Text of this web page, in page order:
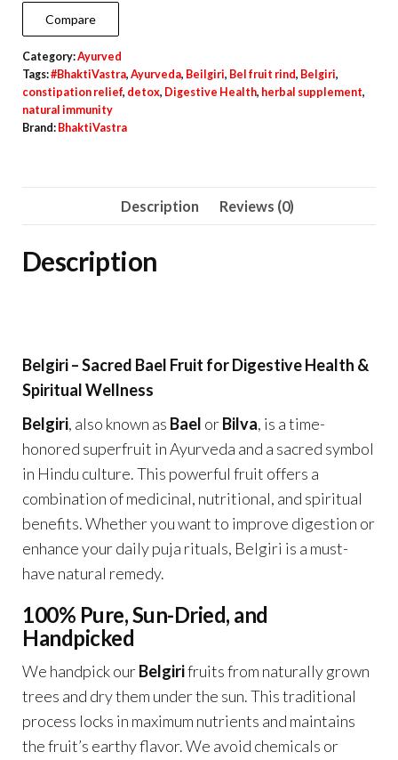
from
Bel
TreeBeilgiri
quantity
Compare
Category:Ayurved
Tags:#BhaktiVastra, Ayurveda, Beilgiri, Bel fruit rind, Belgiri,
constipation relief, detox, Digestive Health, herbal supplement,
natural immunity
Brand: BhaktiVastra
Description Reviews (0)
Description
Belgiri – Sacred Bael Fruit for Digestive Health &
Spiritual Wellness
Belgiri, also known as Bael orBilva, is a time-
honored superfruit in Ayurveda and a sacred symbol
in Hindu culture. This powerful fruit offers a
combination of medicinal, nutritional, and spiritual
benefits. Whether you want to improve digestion or
enhance your daily puja rituals, Belgiri is a must-
have natural remedy.
100% Pure, Sun-Dried, and
Handpicked
We handpick ourBelgirifruits from naturally grown
trees and dry them under the sun. This traditional
process locks in maximum nutrients and maintains
the fruit’s earthy flavor. We avoid chemicals or